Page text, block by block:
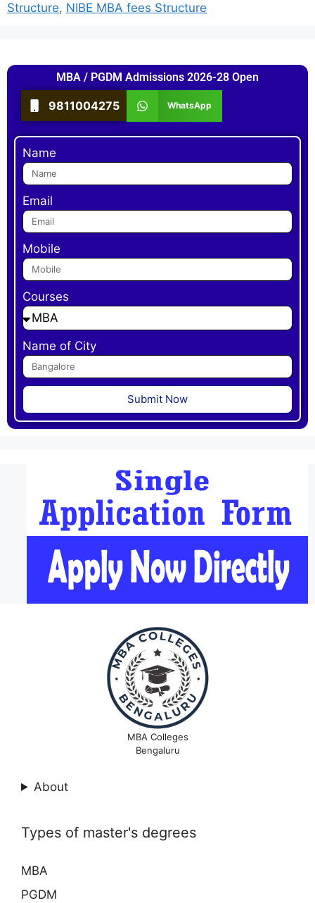
Structure, NIBE MBA fees Structure
MBA / PGDM Admissions 2026-28 Open
9811004275 WhatsApp
Name
Email
Mobile
Courses
Name of City
Submit Now
MBA Colleges
Bengaluru
About
Types of master's degrees
MBA
PGDM